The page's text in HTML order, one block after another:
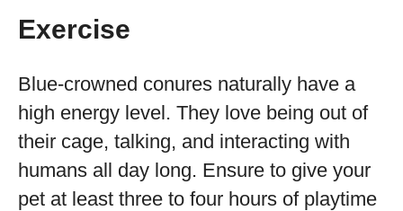
Exercise
Blue-crowned conures naturally have a
high energy level. They love being out of
their cage, talking, and interacting with
humans all day long. Ensure to give your
pet at least three to four hours of playtime